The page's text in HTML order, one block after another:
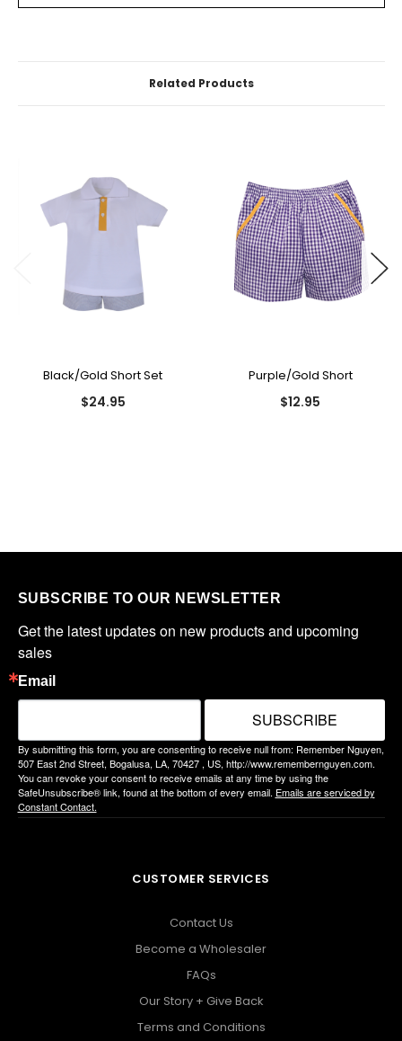
Related Products
Black/Gold Short Set
$24.95
Purple/Gold Short
$12.95
SUBSCRIBE TO OUR NEWSLETTER
Get the latest updates on new products and upcoming
sales
Email
By submitting this form, you are consenting to receive null from: Remember Nguyen,
507 East 2nd Street, Bogalusa, LA, 70427 , US, http://www.remembernguyen.com.
You can revoke your consent to receive emails at any time by using the
SafeUnsubscribe® link, found at the bottom of every email. Emails are serviced by
Constant Contact.
SUBSCRIBE
CUSTOMER SERVICES
Contact Us
Become a Wholesaler
FAQs
Our Story + Give Back
Terms and Conditions